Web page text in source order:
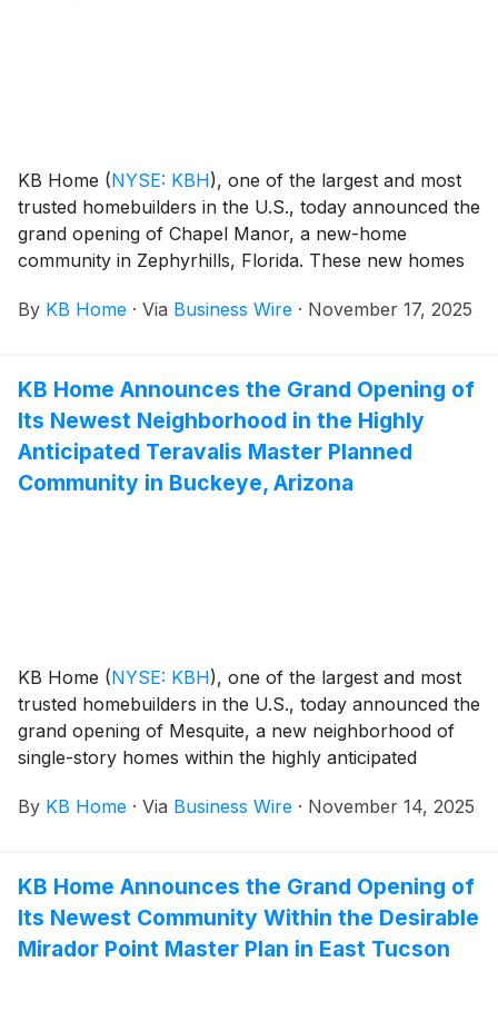
KB Home (NYSE: KBH), one of the largest and most
trusted homebuilders in the U.S., today announced the
grand opening of Chapel Manor, a new-home
community in Zephyrhills, Florida. These new homes
popular features like modern kitchens overlooking
two-story floor plans feature up to six bedrooms and
three-and-a-half baths. Chapel Manor is zoned for
Pasco County Schools, with New River Elementary,
Centennial Middle and Zephyrhills High Schools all
within three miles of the community. Additionally,
By KB Home · Via Business Wire · November 17, 2025
KB Home Announces the Grand Opening of
Its Newest Neighborhood in the Highly
Anticipated Teravalis Master Planned
Community in Buckeye, Arizona
KB Home (NYSE: KBH), one of the largest and most
trusted homebuilders in the U.S., today announced the
grand opening of Mesquite, a new neighborhood of
single-story homes within the highly anticipated
between the stunning High Sonoran Desert
perfect blend of small-town charm, outdoor
adventure and picturesque mountain views. The new
homes are designed for the way people live today,
By KB Home · Via Business Wire · November 14, 2025
KB Home Announces the Grand Opening of
Its Newest Community Within the Desirable
Mirador Point Master Plan in East Tucson